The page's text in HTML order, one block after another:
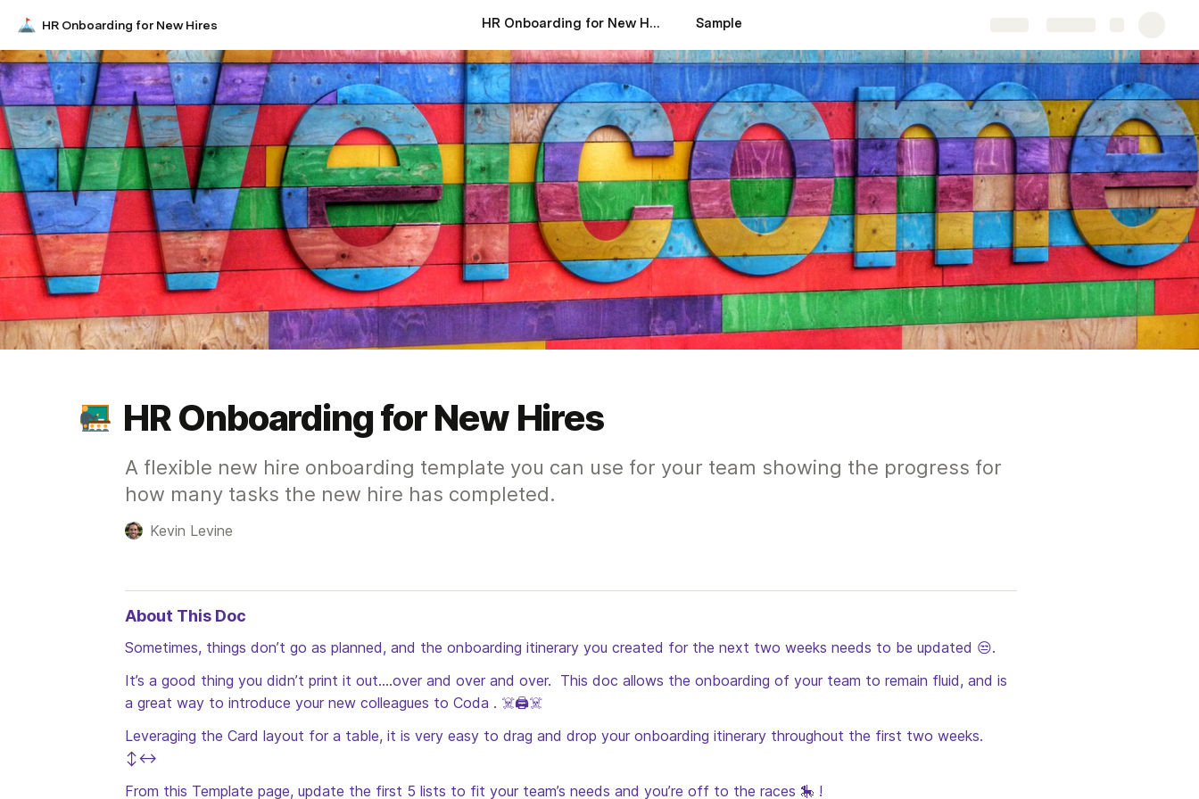
HR Onboarding for New Hires HR Onboarding for New Hires Sample
HR Onboarding for New Hires
A flexible new hire onboarding template you can use for your team showing the progress for
how many tasks the new hire has completed.
Kevin Levine
About This Doc
Sometimes, things don’t go as planned, and the onboarding itinerary you created for the next two weeks needs to be updated 😒.
It’s a good thing you didn’t print it out....over and over and over.  This doc allows the onboarding of your team to remain fluid, and is
a great way to introduce your new colleagues to Coda . ☠️🖨️☠️
Leveraging the Card layout for a table, it is very easy to drag and drop your onboarding itinerary throughout the first two weeks.
↕️↔️
From this Template page, update the first 5 lists to fit your team’s needs and you’re off to the races 🎠 !